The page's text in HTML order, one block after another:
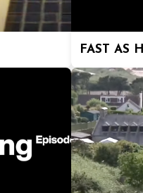
FAST AS